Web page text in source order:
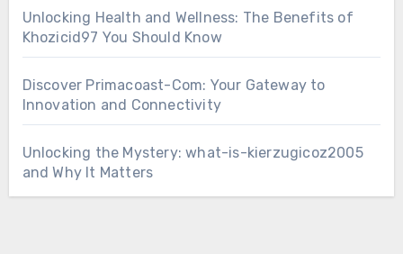
Unlocking Health and Wellness: The Benefits of
Khozicid97 You Should Know
Discover Primacoast-Com: Your Gateway to
Innovation and Connectivity
Unlocking the Mystery: what-is-kierzugicoz2005
and Why It Matters